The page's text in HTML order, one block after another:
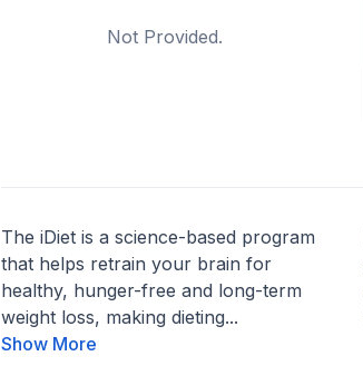
Not Provided.
The iDiet is a science-based program
that helps retrain your brain for
healthy, hunger-free and long-term
weight loss, making dieting...
Show More